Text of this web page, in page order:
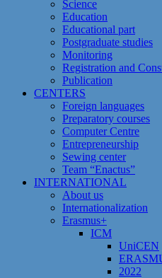
Science
Education
Educational part
Postgraduate studies
Monitoring
Registration and
Publication
CENTERS
Foreign languages
Preparatory courses
Computer Centre
Entrepreneurship
Sewing center
Team “Enactus”
INTERNATIONAL
About us
Internationalization
Erasmus+
ICM
UniCEN
2022